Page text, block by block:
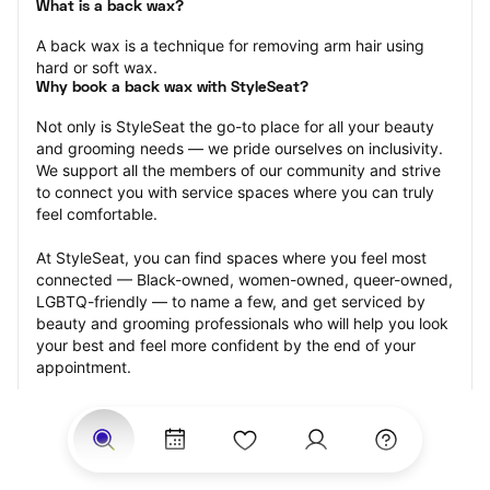
What is a back wax?
A back wax is a technique for removing arm hair using
hard or soft wax.
Why book a back wax with StyleSeat?
Not only is StyleSeat the go-to place for all your beauty
and grooming needs — we pride ourselves on inclusivity.
We support all the members of our community and strive
to connect you with service spaces where you can truly
feel comfortable.
At StyleSeat, you can find spaces where you feel most
connected — Black-owned, women-owned, queer-owned,
LGBTQ-friendly — to name a few, and get serviced by
beauty and grooming professionals who will help you look
your best and feel more confident by the end of your
appointment.
Our StyleSeat professionals feature photos of their work
from previous back wax appointments and list prices of
their other services.